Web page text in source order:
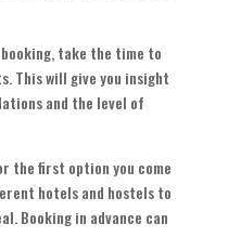
take the time to
This will give you insight
and the level of
the first option you come
hotels and hostels to
Booking in advance can